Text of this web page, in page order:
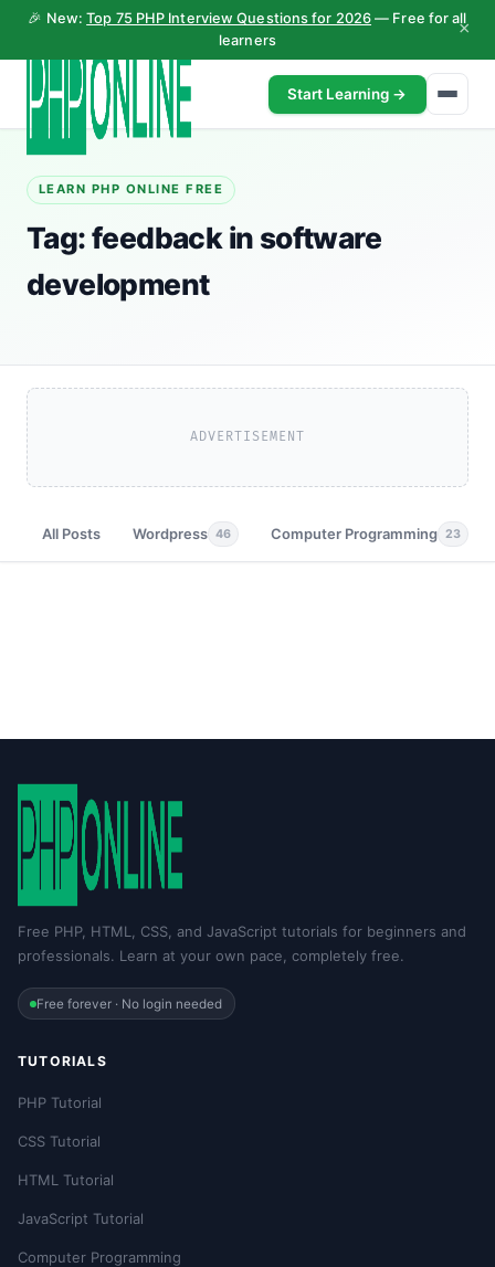
🎉 New:Top 75 PHP Interview Questions for 2026 — Free for all
learners
×
Start Learning →
LEARN PHP ONLINE FREE
Tag:feedback in software
development
ADVERTISEMENT
All Posts Wordpress 46 Computer Programming 23
Free PHP, HTML, CSS, and JavaScript tutorials for beginners and
professionals. Learn at your own pace, completely free.
Free forever · No login needed
TUTORIALS
PHP Tutorial
CSS Tutorial
HTML Tutorial
JavaScript Tutorial
Computer Programming